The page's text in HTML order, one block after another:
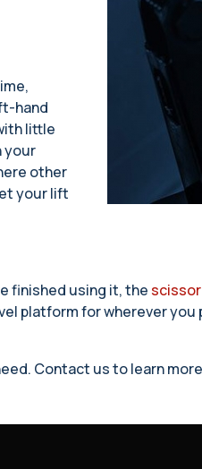
hand
little
your
other
your lift
finished using it, the
platform for wherever
Contact us to learn